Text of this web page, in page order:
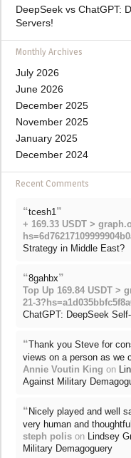
DeepSeek vs ChatGPT:
Servers!
Monthly Archives
July 2026
June 2026
December 2025
November 2025
January 2025
December 2024
Recent Comments
“tcesh1”
+ 169.33 USDT >
Strategy in Middle East?
“8gahbx”
Top Up 169.84 USDT >
21-
ChatGPT: DeepSeek
“Thank you Steve for
views on a person as we
Annie Voutin King on
Against Military
“ Nicely played and well
very human and
steph polis on Lindsey
Military Demagoguery